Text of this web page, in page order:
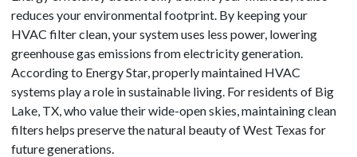
reduces your environmental footprint. By keeping your
HVAC filter clean, your system uses less power, lowering
greenhouse gas emissions from electricity generation.
According to Energy Star, properly maintained HVAC
systems play a role in sustainable living. For residents of Big
Lake, TX, who value their wide-open skies, maintaining clean
filters helps preserve the natural beauty of West Texas for
future generations.